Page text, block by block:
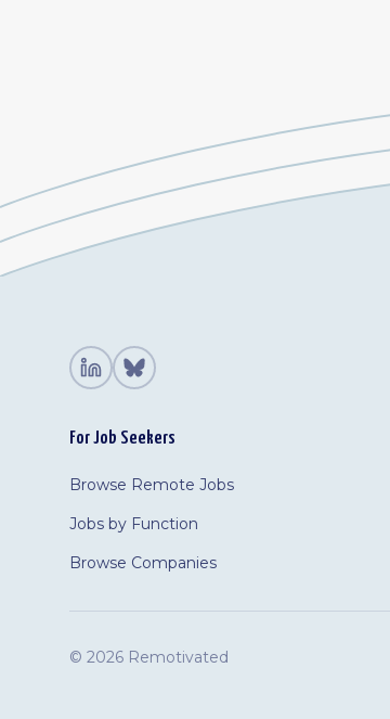
For Job Seekers
Browse Remote Jobs
Jobs by Function
Browse Companies
© 2026 Remotivated